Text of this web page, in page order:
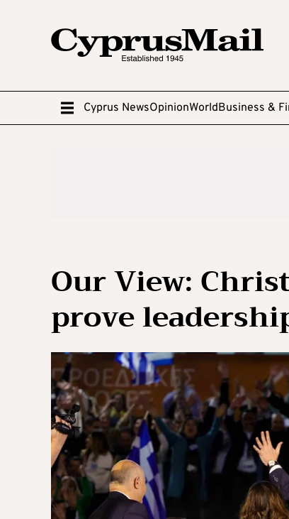
Cyprus NewsOpinionWorldBusiness &
Our View:
prove